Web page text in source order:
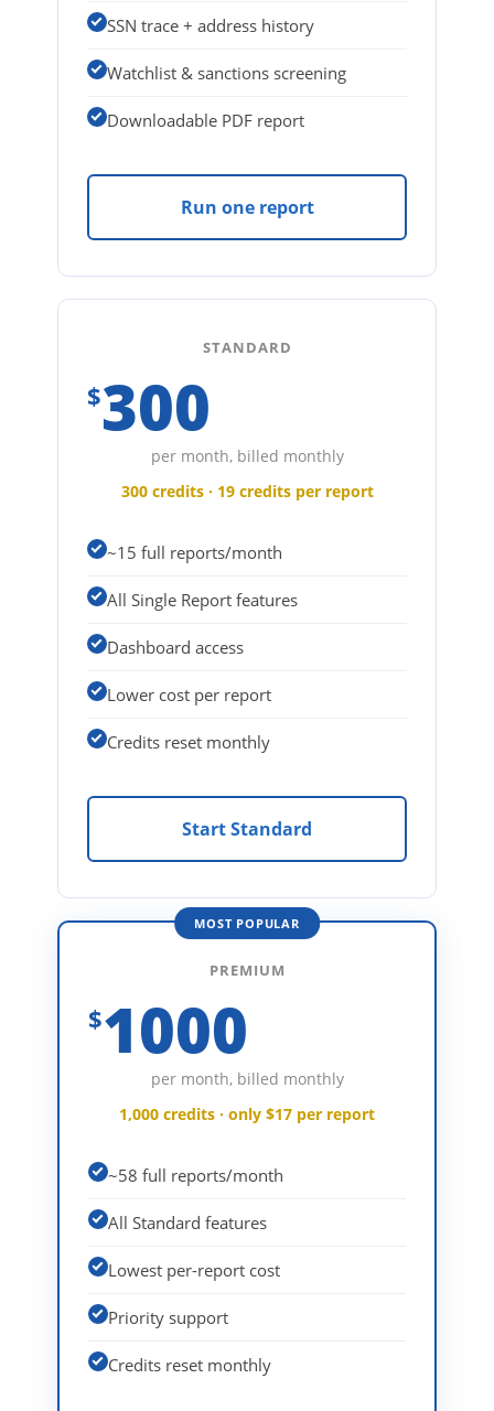
SSN trace + address history
Watchlist & sanctions screening
Downloadable PDF report
Run one report
STANDARD
$300
per month, billed monthly
300 credits · 19 credits per report
~15 full reports/month
All Single Report features
Dashboard access
Lower cost per report
Credits reset monthly
Start Standard
MOST POPULAR
PREMIUM
$1000
per month, billed monthly
1,000 credits · only $17 per report
~58 full reports/month
All Standard features
Lowest per-report cost
Priority support
Credits reset monthly